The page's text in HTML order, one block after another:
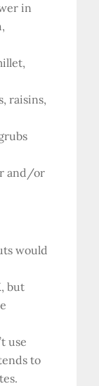
in
raisins,
and/or
would
but
use
to